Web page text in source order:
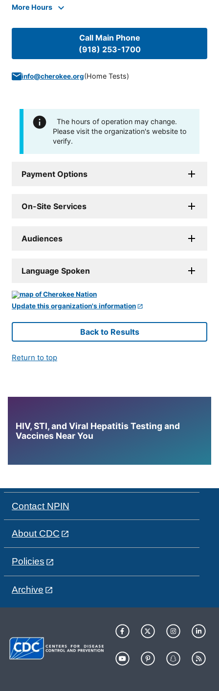
More Hours
Call Main Phone
(918) 253-1700
info@cherokee.org(Home Tests)
The hours of operation may change.
Please visit the organization's website to
verify.
Payment Options
On-Site Services
Audiences
Language Spoken
Update this organization's information
Back to Results
Return to top
HIV, STI, and Viral Hepatitis Testing and
Vaccines Near You
Contact NPIN
About CDC
Policies
Archive